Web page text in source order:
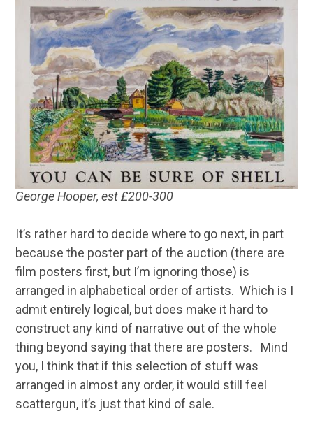
George Hooper, est £200-300
It’s rather hard to decide where to go next, in part
because the poster part of the auction (there are
film posters first, but I’m ignoring those) is
arranged in alphabetical order of artists. Which is I
admit entirely logical, but does make it hard to
construct any kind of narrative out of the whole
thing beyond saying that there are posters. Mind
you, I think that if this selection of stuff was
arranged in almost any order, it would still feel
scattergun, it’s just that kind of sale.